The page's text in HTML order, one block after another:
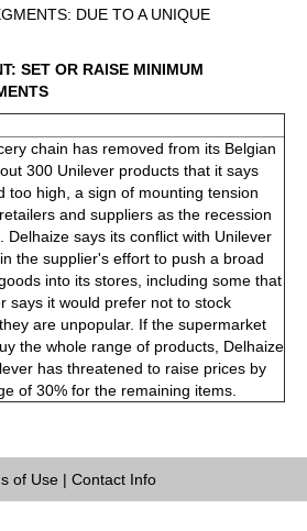
DUE TO A UNIQUE
SET OR RAISE MINIMUM
chain has removed from its Belgian
300 Unilever products that it says
too high, a sign of mounting tension
and suppliers as the recession
Delhaize says its conflict with Unilever
the supplier's effort to push a broad
into its stores, including some that
says it would prefer not to stock
are unpopular. If the supermarket
the whole range of products, Delhaize
has threatened to raise prices by
of 30% for the remaining items.
of Use| Contact Info